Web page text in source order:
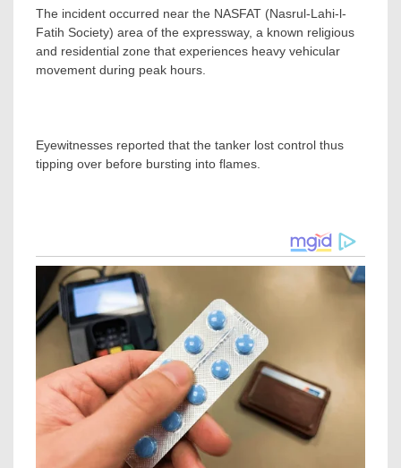
The incident occurred near the NASFAT (Nasrul-Lahi-l-
Fatih Society) area of the expressway, a known religious
and residential zone that experiences heavy vehicular
movement during peak hours.
Eyewitnesses reported that the tanker lost control thus
tipping over before bursting into flames.